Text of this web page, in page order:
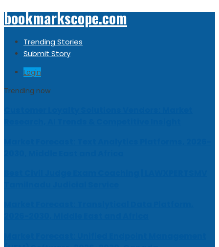
bookmarkscope.com
Trending Stories
Submit Story
Login
Trending now